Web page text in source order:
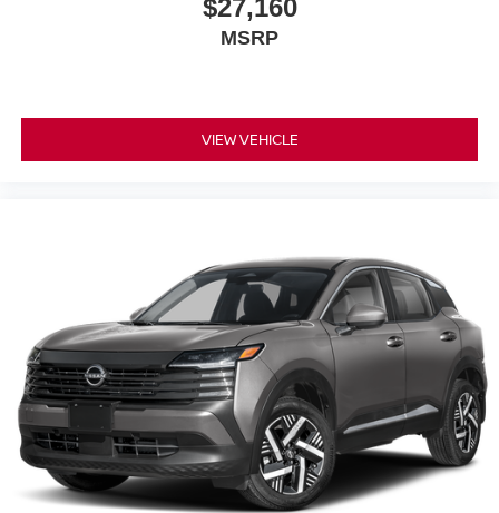
$27,160
MSRP
VIEW VEHICLE